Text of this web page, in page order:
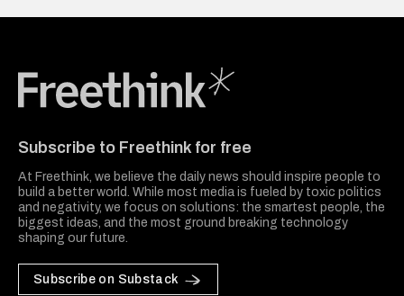
Subscribe to Freethink for free
At Freethink, we believe the daily news should inspire people to
build a better world. While most media is fueled by toxic politics
and negativity, we focus on solutions: the smartest people, the
biggest ideas, and the most ground breaking technology
shaping our future.
Subscribe on Substack